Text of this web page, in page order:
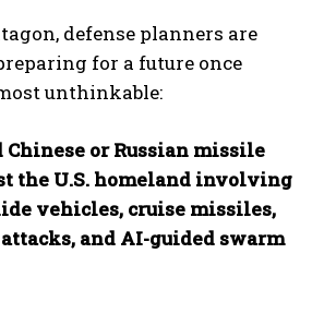
defense planners are
for a future once
unthinkable:
Chinese or Russian missile
the U.S. homeland involving
vehicles, cruise missiles,
and AI-guided swarm